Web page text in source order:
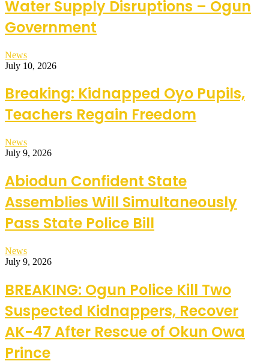
Water Supply Disruptions – Ogun
Government
News
July 10, 2026
Breaking: Kidnapped Oyo Pupils,
Teachers Regain Freedom
News
July 9, 2026
Abiodun Confident State
Assemblies Will Simultaneously
Pass State Police Bill
News
July 9, 2026
BREAKING: Ogun Police Kill Two
Suspected Kidnappers, Recover
AK-47 After Rescue of Okun Owa
Prince